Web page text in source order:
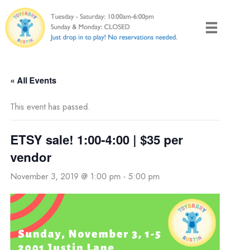
to
content
« All Events
This event has passed.
ETSY sale! 1:00-4:00 | $35 per
vendor
November 3, 2019 @ 1:00 pm - 5:00 pm